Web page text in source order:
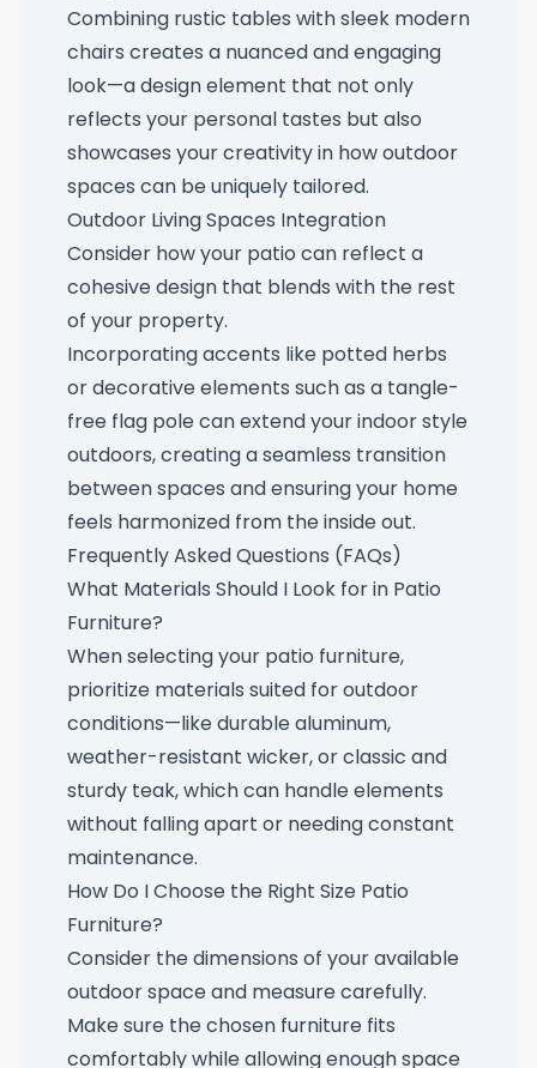
Combining rustic tables with sleek modern
chairs creates a nuanced and engaging
look—a design element that not only
reflects your personal tastes but also
showcases your creativity in how outdoor
spaces can be uniquely tailored.
Outdoor Living Spaces Integration
Consider how your patio can reflect a
cohesive design that blends with the rest
of your property.
Incorporating accents like potted herbs
or decorative elements such as a tangle-
free flag polecan extend your indoor style
outdoors, creating a seamless transition
between spaces and ensuring your home
feels harmonized from the inside out.
Frequently Asked Questions (FAQs)
What Materials Should I Look for in Patio
Furniture?
When selecting your patio furniture,
prioritize materials suited for outdoor
conditions—like durable aluminum,
weather-resistant wicker, or classic and
sturdy teak, which can handle elements
without falling apart or needing constant
maintenance.
How Do I Choose the Right Size Patio
Furniture?
Consider the dimensions of your available
outdoor space and measure carefully.
Make sure the chosen furniture fits
comfortably while allowing enough space